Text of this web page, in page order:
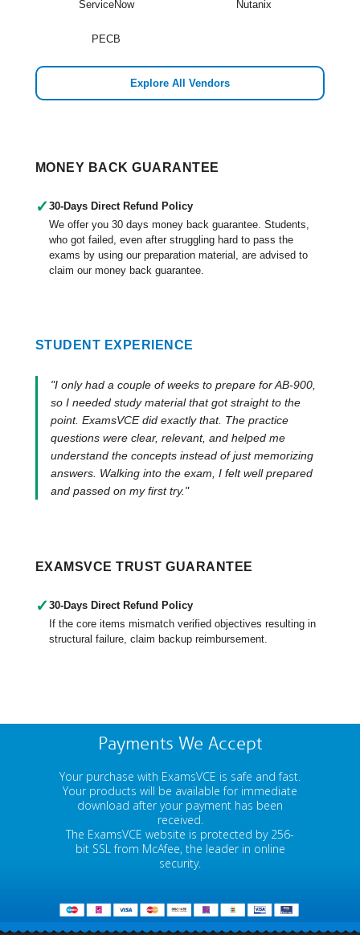
ServiceNow Nutanix
PECB
Explore All Vendors
MONEY BACK GUARANTEE
✓ 30-Days Direct Refund Policy
We offer you 30 days money back guarantee. Students,
who got failed, even after struggling hard to pass the
exams by using our preparation material, are advised to
claim our money back guarantee.
STUDENT EXPERIENCE
"I only had a couple of weeks to prepare for AB-900,
so I needed study material that got straight to the
point. ExamsVCE did exactly that. The practice
questions were clear, relevant, and helped me
understand the concepts instead of just memorizing
answers. Walking into the exam, I felt well prepared
and passed on my first try."
EXAMSVCE TRUST GUARANTEE
✓ 30-Days Direct Refund Policy
If the core items mismatch verified objectives resulting in
structural failure, claim backup reimbursement.
Payments We Accept
Your purchase with ExamsVCE is safe and fast.
Your products will be available for immediate
download after your payment has been
received.
The ExamsVCE website is protected by 256-
bit SSL from McAfee, the leader in online
security.